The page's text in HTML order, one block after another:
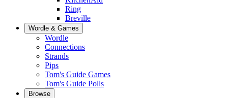
Ring
Breville
Wordle & Games
Wordle
Connections
Strands
Pips
Tom's Guide Games
Tom's Guide Polls
Browse